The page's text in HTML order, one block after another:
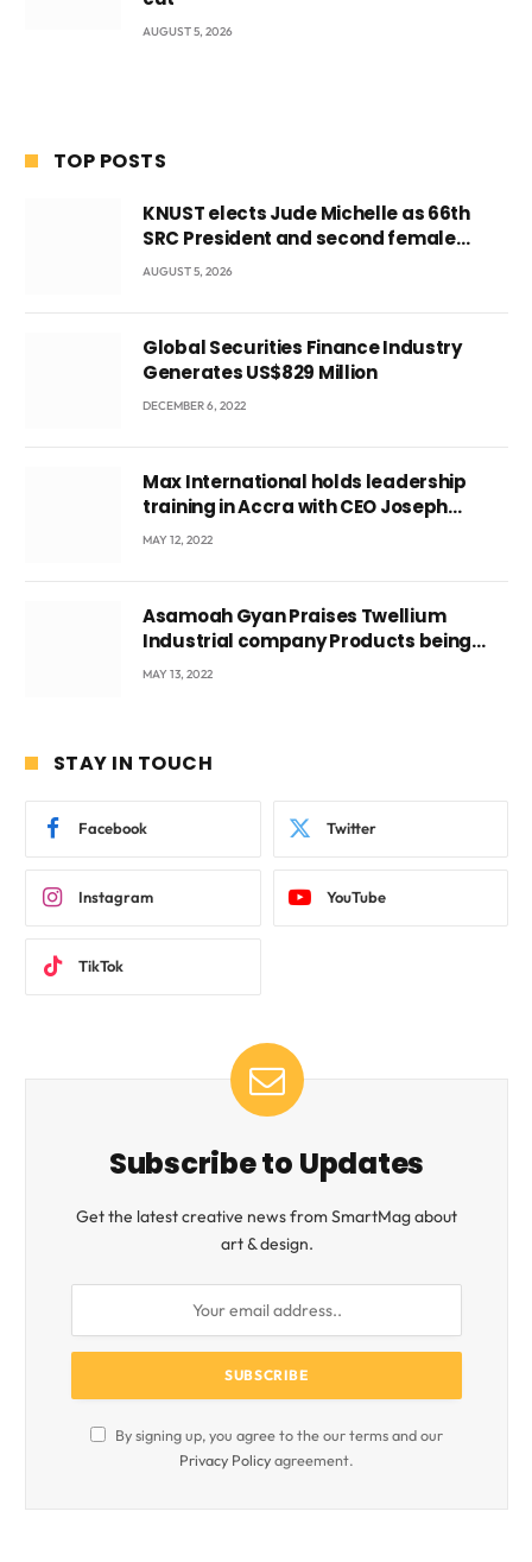
AUGUST 5, 2026
TOP POSTS
KNUST elects Jude Michelle as 66th
SRC President and second female
leader
AUGUST 5, 2026
Global Securities Finance Industry
Generates US$829 Million
DECEMBER 6, 2022
Max International holds leadership
training in Accra with CEO Joseph
Voyticky
MAY 12, 2022
Asamoah Gyan Praises Twellium
Industrial company Products being
beyond International Standards.
MAY 13, 2022
STAY IN TOUCH
Facebook Twitter
Instagram YouTube
TikTok
Subscribe to Updates
Get the latest creative news from SmartMag about
art & design.
By signing up, you agree to the our terms and our
Privacy Policyagreement.